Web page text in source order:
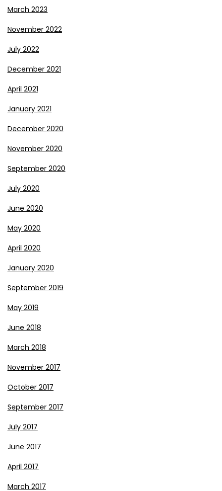
March 2023
November 2022
July 2022
December 2021
April 2021
January 2021
December 2020
November 2020
September 2020
July 2020
June 2020
May 2020
April 2020
January 2020
September 2019
May 2019
June 2018
March 2018
November 2017
October 2017
September 2017
July 2017
June 2017
April 2017
March 2017